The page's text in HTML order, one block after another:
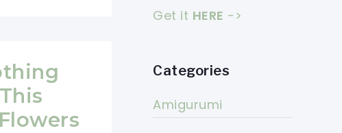
Get it HERE ->
Categories
Amigurumi